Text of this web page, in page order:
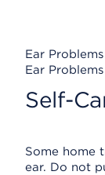
Ear
Ear
Self-
Some home
ear. Do not